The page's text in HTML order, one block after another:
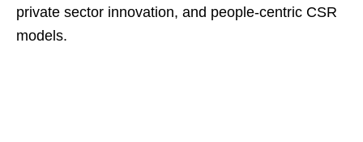
private sector innovation, and people-centric CSR
models.